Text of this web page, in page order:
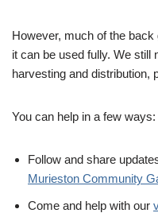
However, much of the
it can be used fully. We still
harvesting and distribution,
You can help in a few ways:
Follow and share
Murieston Community
Come and help with our